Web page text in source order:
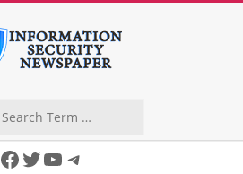
Facebook
Twitter
YouTube
Telegram